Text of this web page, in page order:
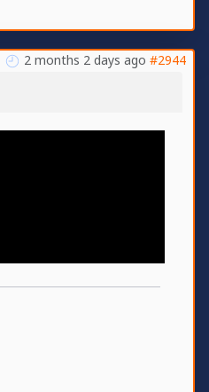
2 months 2 days ago #2944